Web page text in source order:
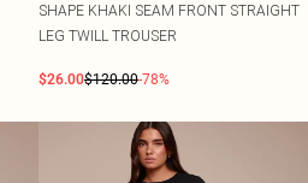
SHAPE KHAKI SEAM FRONT STRAIGHT
LEG TWILL TROUSER
$26.00$120.00-78%